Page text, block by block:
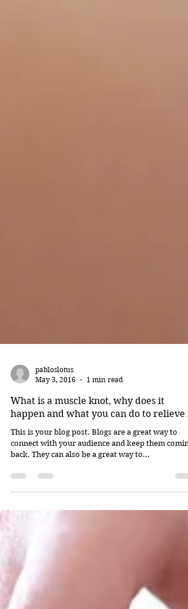
pabloslotus
May 3, 2016
1 min read
What is a muscle knot, why does it
happen and what you can do to relieve it
This is your blog post. Blogs are a great way to
back. They can also be a great way to...